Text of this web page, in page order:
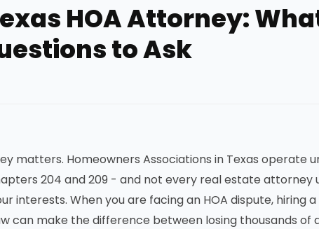
HOA Attorney:
to Ask
matters. Homeowners Associations in Texas operate
204 and 209 - and not every real estate attorney
interests. When you are facing an HOA dispute, hiring a
can make the difference between losing thousands of